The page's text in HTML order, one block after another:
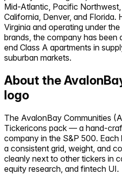
Mid-Atlantic, Pacific
California, Denver, and Florida.
Virginia and operating under
brands, the company has been
end Class A apartments in
suburban markets.
About the
logo
The AvalonBay Communities (
Tickericons pack — a hand-
company in the S&P 500.
a consistent grid, weight, and
cleanly next to other tickers in
equity research, and fintech UI.